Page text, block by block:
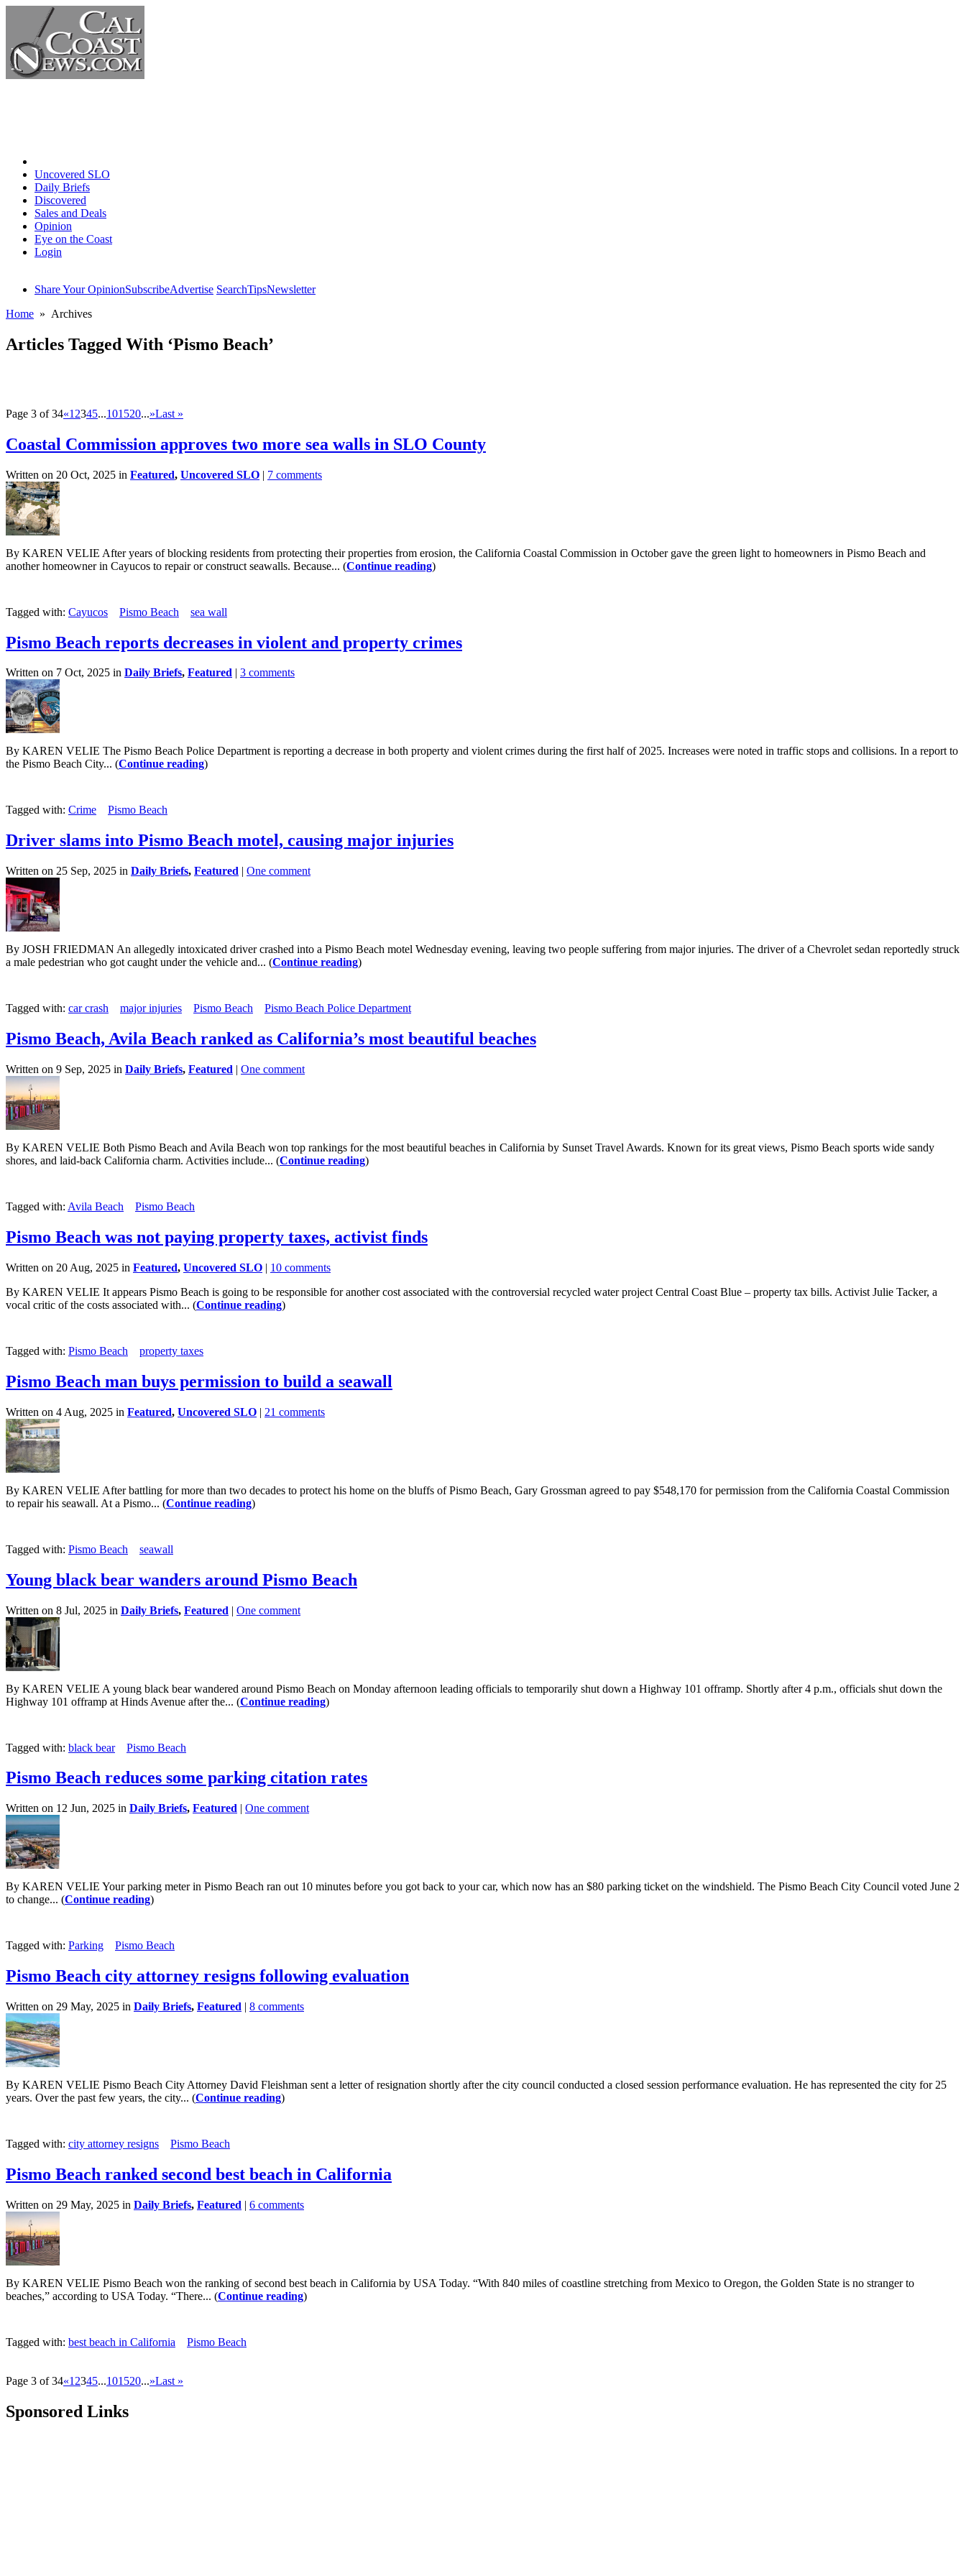
Uncovered SLO
Daily Briefs
Discovered
Sales and Deals
Opinion
Eye on the Coast
Login
Share Your OpinionSubscribeAdvertise SearchTipsNewsletter
Home » Archives
Articles Tagged With ‘Pismo Beach’
Page 3 of 34«1 2345...101520...»Last »
Coastal Commission approves two more sea walls in SLO County
Written on 20 Oct, 2025 in Featured, Uncovered SLO | 7 comments
By KAREN VELIE After years of blocking residents from protecting their properties from erosion, the California Coastal Commission in October gave the green light to homeowners in Pismo Beach and
another homeowner in Cayucos to repair or construct seawalls. Because... (Continue reading)
Tagged with: Cayucos Pismo Beach sea wall
Pismo Beach reports decreases in violent and property crimes
Written on 7 Oct, 2025 in Daily Briefs, Featured | 3 comments
By KAREN VELIE The Pismo Beach Police Department is reporting a decrease in both property and violent crimes during the first half of 2025. Increases were noted in traffic stops and collisions. In a report to
the Pismo Beach City... (Continue reading)
Tagged with: Crime Pismo Beach
Driver slams into Pismo Beach motel, causing major injuries
Written on 25 Sep, 2025 in Daily Briefs, Featured | One comment
By JOSH FRIEDMAN An allegedly intoxicated driver crashed into a Pismo Beach motel Wednesday evening, leaving two people suffering from major injuries. The driver of a Chevrolet sedan reportedly struck
a male pedestrian who got caught under the vehicle and... (Continue reading)
Tagged with: car crash major injuries Pismo Beach Pismo Beach Police Department
Pismo Beach, Avila Beach ranked as California’s most beautiful beaches
Written on 9 Sep, 2025 in Daily Briefs, Featured | One comment
By KAREN VELIE Both Pismo Beach and Avila Beach won top rankings for the most beautiful beaches in California by Sunset Travel Awards. Known for its great views, Pismo Beach sports wide sandy
shores, and laid-back California charm. Activities include... (Continue reading)
Tagged with: Avila Beach Pismo Beach
Pismo Beach was not paying property taxes, activist finds
Written on 20 Aug, 2025 in Featured, Uncovered SLO | 10 comments
By KAREN VELIE It appears Pismo Beach is going to be responsible for another cost associated with the controversial recycled water project Central Coast Blue – property tax bills. Activist Julie Tacker, a
vocal critic of the costs associated with... (Continue reading)
Tagged with: Pismo Beach property taxes
Pismo Beach man buys permission to build a seawall
Written on 4 Aug, 2025 in Featured, Uncovered SLO | 21 comments
By KAREN VELIE After battling for more than two decades to protect his home on the bluffs of Pismo Beach, Gary Grossman agreed to pay $548,170 for permission from the California Coastal Commission
to repair his seawall. At a Pismo... (Continue reading)
Tagged with: Pismo Beach seawall
Young black bear wanders around Pismo Beach
Written on 8 Jul, 2025 in Daily Briefs, Featured | One comment
By KAREN VELIE A young black bear wandered around Pismo Beach on Monday afternoon leading officials to temporarily shut down a Highway 101 offramp. Shortly after 4 p.m., officials shut down the
Highway 101 offramp at Hinds Avenue after the... (Continue reading)
Tagged with: black bear Pismo Beach
Pismo Beach reduces some parking citation rates
Written on 12 Jun, 2025 in Daily Briefs, Featured | One comment
By KAREN VELIE Your parking meter in Pismo Beach ran out 10 minutes before you got back to your car, which now has an $80 parking ticket on the windshield. The Pismo Beach City Council voted June 2
to change... (Continue reading)
Tagged with: Parking Pismo Beach
Pismo Beach city attorney resigns following evaluation
Written on 29 May, 2025 in Daily Briefs, Featured | 8 comments
By KAREN VELIE Pismo Beach City Attorney David Fleishman sent a letter of resignation shortly after the city council conducted a closed session performance evaluation. He has represented the city for 25
years. Over the past few years, the city... (Continue reading)
Tagged with: city attorney resigns Pismo Beach
Pismo Beach ranked second best beach in California
Written on 29 May, 2025 in Daily Briefs, Featured | 6 comments
By KAREN VELIE Pismo Beach won the ranking of second best beach in California by USA Today. “With 840 miles of coastline stretching from Mexico to Oregon, the Golden State is no stranger to
beaches,” according to USA Today. “There... (Continue reading)
Tagged with: best beach in California Pismo Beach
Page 3 of 34«1 2345...101520...»Last »
Sponsored Links